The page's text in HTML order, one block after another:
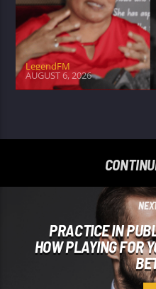
LegendFM
AUGUST 6, 2026
PRACTICE IN
HOW PLAYING FOR